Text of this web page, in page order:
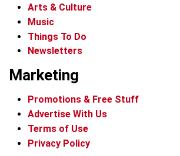
Arts & Culture
Music
Things To Do
Newsletters
Marketing
Promotions & Free Stuff
Advertise With Us
Terms of Use
Privacy Policy